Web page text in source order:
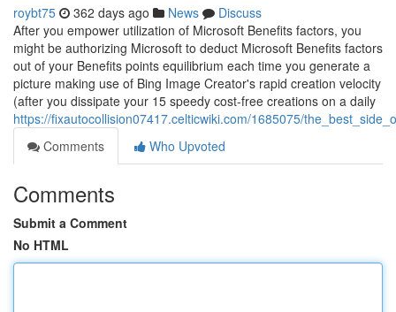
roybt75 362 days ago News
Discuss
After you empower utilization of Microsoft Benefits factors, you
might be authorizing Microsoft to deduct Microsoft Benefits factors
out of your Benefits points equilibrium each time you generate a
picture making use of Bing Image Creator's rapid creation velocity
(after you dissipate your 15 speedy cost-free creations on a daily
https://fixautocollision07417.celticwiki.com/1685075/
Comments
Who Upvoted
Comments
Submit a Comment
No HTML